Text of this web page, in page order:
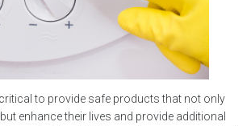
to provide safe products that not only
enhance their lives and provide additional